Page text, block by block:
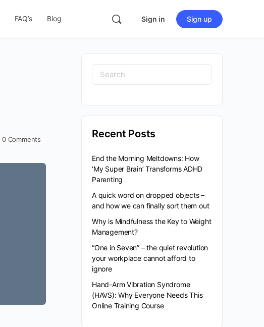
FAQ’s Blog Sign in Sign up
0 Comments Recent Posts
End the Morning Meltdowns: How
‘My Super Brain’ Transforms ADHD
Parenting
A quick word on dropped objects –
and how we can finally sort them out
Why is Mindfulness the Key to Weight
Management?
“One in Seven” – the quiet revolution
your workplace cannot afford to
ignore
Hand-Arm Vibration Syndrome
(HAVS): Why Everyone Needs This
Online Training Course